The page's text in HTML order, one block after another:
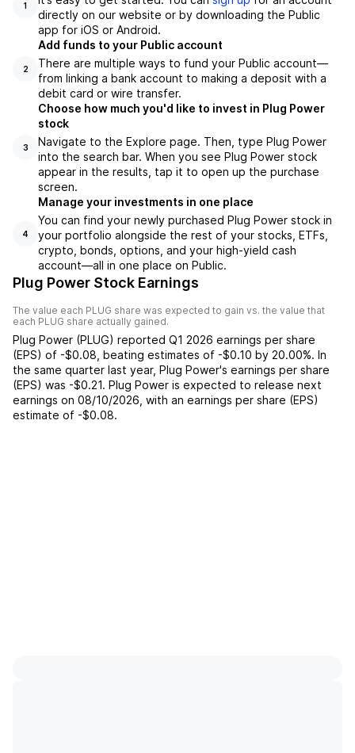
1
directly on our website or by downloading the Public
app for iOS or Android.
2
Add funds to your Public account
There are multiple ways to fund your Public account—
from linking a bank account to making a deposit with a
debit card or wire transfer.
3
Choose how much you'd like to invest in Plug Power
stock
Navigate to the Explore page. Then, type Plug Power
into the search bar. When you see Plug Power stock
appear in the results, tap it to open up the purchase
screen.
4
Manage your investments in one place
You can find your newly purchased Plug Power stock in
your portfolio alongside the rest of your stocks, ETFs,
crypto, bonds, options, and your high-yield cash
account––all in one place on Public.
Plug Power Stock Earnings
The value each PLUG share was expected to gain vs. the value that
each PLUG share actually gained.
Plug Power (PLUG) reported Q1 2026 earnings per share
(EPS) of -$0.08 beating estimates of -$0.10 by 20.00%. In
the same quarter last year, Plug Power's earnings per share
(EPS) was -$0.21. Plug Power is expected to release next
earnings on 08/10/2026 , with an earnings per share (EPS)
estimate of -$0.08.